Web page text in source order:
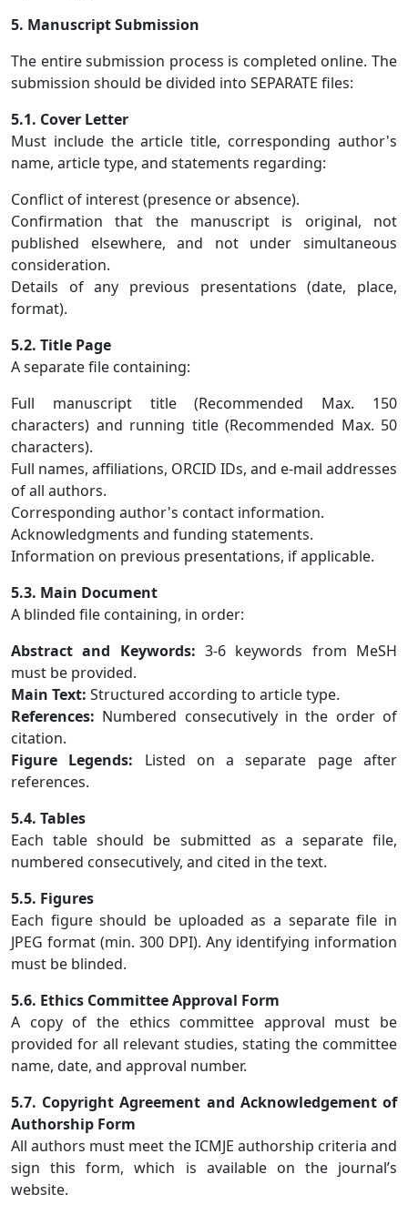
5. Manuscript Submission
The entire submission process is completed online. The
submission should be divided into SEPARATE files:
5.1. Cover Letter
Must include the article title, corresponding author's
name, article type, and statements regarding:
Conflict of interest (presence or absence).
Confirmation that the manuscript is original, not
published elsewhere, and not under simultaneous
consideration.
Details of any previous presentations (date, place,
format).
5.2. Title Page
A separate file containing:
Full manuscript title (Recommended Max. 150
characters) and running title (Recommended Max. 50
characters).
Full names, affiliations, ORCID IDs, and e-mail addresses
of all authors.
Corresponding author's contact information.
Acknowledgments and funding statements.
Information on previous presentations, if applicable.
5.3. Main Document
A blinded file containing, in order:
Abstract and Keywords: 3-6 keywords from MeSH
must be provided.
Main Text: Structured according to article type.
References: Numbered consecutively in the order of
citation.
Figure Legends: Listed on a separate page after
references.
5.4. Tables
Each table should be submitted as a separate file,
numbered consecutively, and cited in the text.
5.5. Figures
Each figure should be uploaded as a separate file in
JPEG format (min. 300 DPI). Any identifying information
must be blinded.
5.6. Ethics Committee Approval Form
A copy of the ethics committee approval must be
provided for all relevant studies, stating the committee
name, date, and approval number.
5.7. Copyright Agreement and Acknowledgement of
Authorship Form
All authors must meet the ICMJE authorship criteria and
sign this form, which is available on the journal’s
website.